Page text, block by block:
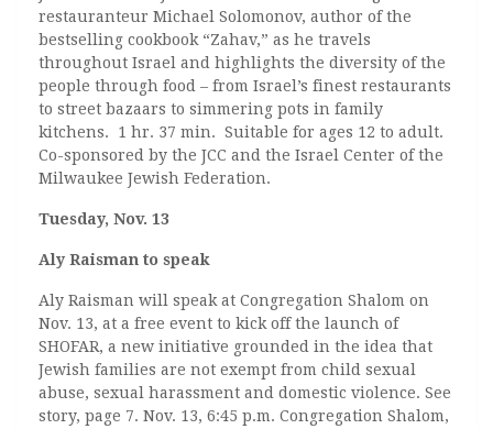
restauranteur Michael Solomonov, author of the
bestselling cookbook “Zahav,” as he travels
throughout Israel and highlights the diversity of the
people through food – from Israel’s finest restaurants
to street bazaars to simmering pots in family
kitchens. 1 hr. 37 min. Suitable for ages 12 to adult.
Co-sponsored by the JCC and the Israel Center of the
Milwaukee Jewish Federation.
Tuesday, Nov. 13
Aly Raisman to speak
Aly Raisman will speak at Congregation Shalom on
Nov. 13, at a free event to kick off the launch of
SHOFAR, a new initiative grounded in the idea that
Jewish families are not exempt from child sexual
abuse, sexual harassment and domestic violence. See
story, page 7. Nov. 13, 6:45 p.m. Congregation Shalom,